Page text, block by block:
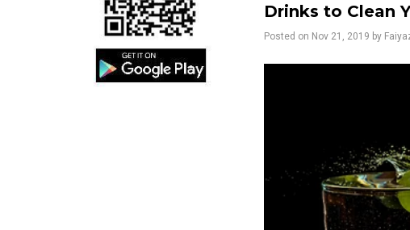
Drinks to Clean
Posted on Nov 21, 2019 by